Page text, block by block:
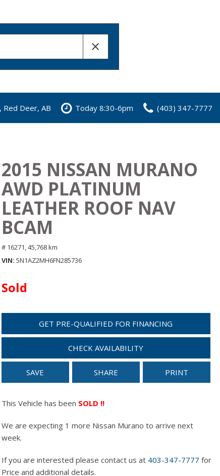
Red Deer, AB Today 8:30-6pm (403) 347-7777
2015 NISSAN MURANO
AWD PLATINUM
LEATHER ROOF NAV
BCAM
# 16271,45,768 km
VIN 5N1AZ2MH6FN285736
Sold
GET PRE-QUALIFIED FOR FINANCING
CHECK AVAILABILITY
SAVE SHARE PRINT
This Vehicle has been SOLD !!
We are expecting 1 more Nissan Murano to arrive next
week.
If you are interested please contact us at 403-347-7777 for
Price and additional details.